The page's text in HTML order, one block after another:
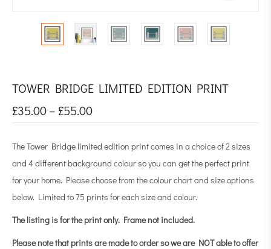
TOWER BRIDGE LIMITED EDITION PRINT
£35.00– £55.00
The Tower Bridge limited edition print comes in a choice of 2 sizes
and 4 different background colour so you can get the perfect print
for your home. Please choose from the colour chart and size options
below. Limited to 75 prints for each size and colour.
The listing is for the print only. Frame not included.
Please note that prints are made to order so we are NOT able to offer